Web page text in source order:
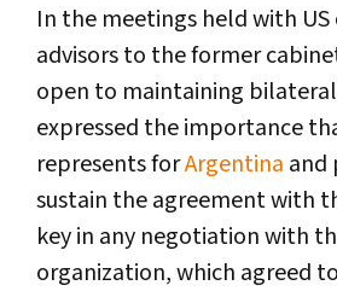
In the meetings held with
advisors to the former
open to maintaining
expressed the importance
represents forArgentina and
sustain the agreement with
key in any negotiation with
organization, which agreed